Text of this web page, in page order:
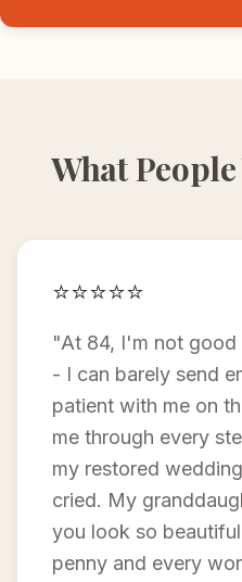
What
⭐⭐⭐⭐⭐
"At 84, I'm not good
- I can barely send
patient with me on
me through every
my restored
cried. My
you look so
penny and every